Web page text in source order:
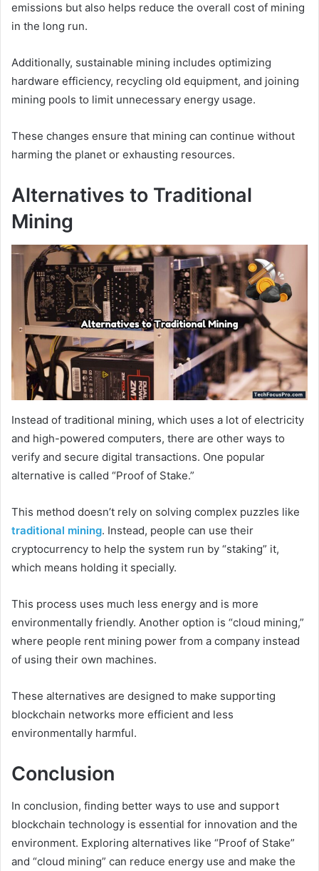
emissions but also helps reduce the overall cost of mining
in the long run.
Additionally, sustainable mining includes optimizing
hardware efficiency, recycling old equipment, and joining
mining pools to limit unnecessary energy usage.
These changes ensure that mining can continue without
harming the planet or exhausting resources.
Alternatives to Traditional
Mining
Instead of traditional mining, which uses a lot of electricity
and high-powered computers, there are other ways to
verify and secure digital transactions. One popular
alternative is called “Proof of Stake.”
This method doesn’t rely on solving complex puzzles like
traditional mining. Instead, people can use their
cryptocurrency to help the system run by “staking” it,
which means holding it specially.
This process uses much less energy and is more
environmentally friendly. Another option is “cloud mining,”
where people rent mining power from a company instead
of using their own machines.
These alternatives are designed to make supporting
blockchain networks more efficient and less
environmentally harmful.
Conclusion
In conclusion, finding better ways to use and support
blockchain technology is essential for innovation and the
environment. Exploring alternatives like “Proof of Stake”
and “cloud mining” can reduce energy use and make the